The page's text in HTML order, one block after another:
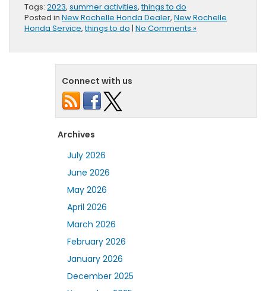
Tags: 2023, summer activities,things to do
Posted in New Rochelle Honda Dealer, New Rochelle
Honda Service,things to do | No Comments »
Connect with us
Archives
July 2026
June 2026
May 2026
April 2026
March 2026
February 2026
January 2026
December 2025